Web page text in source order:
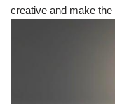
creative and make